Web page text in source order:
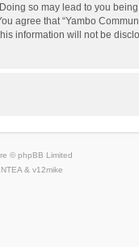
so may lead to you
agree that “Yambo
information will not be
© phpBB Limited
& v12mike